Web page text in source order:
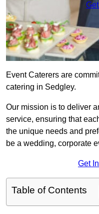
Event Caterers are
catering in Sedgley.
Our mission is to deliver
service, ensuring that
the unique needs and
be a wedding, corporate
Get
Table of Contents